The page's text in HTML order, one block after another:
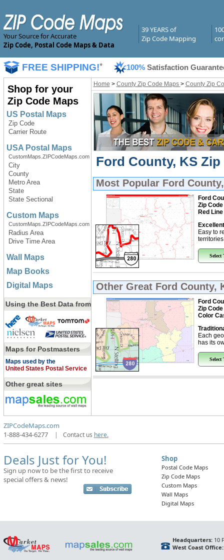
Your Source for Accurate
Zip Code, Postal Code Maps & Data
39 YEARS of
Zip Code Mapping
FREE SHIPPING!* 100% Satisfaction
Shop for your
Zip Code Maps
US Postal Maps
Zip Code
Carrier Route
USA Postal Maps
CustomMaps.ZIPCodeMaps.com
City
County
Metro Area
State
State Sectional
Custom Maps
CustomMaps.ZIPCodeMaps.com
Radius Area
Drive Time Area
Wall Maps
Map Books
Digital Maps
Using the Best Data from
Maps for Postmasters
Maps used by the
United States Postal Service
Other great sites
Home > County Zip Code Maps > County Zip
Ford County, KS
Most Popular Ford
Ford
Zip Code
Red
Easy to
Select
Other Great Ford County,
Ford
Zip Code
Color
Each
has its
Select
ZIPCodeMaps.com
1-888-434-6277
| Contact us here.
Deals Just for You!
Sign up now to be the first to receive
special offers & news!
Shop
Postal Code Maps
Zip Code Maps
Custom Maps
Wall Maps
Digital Maps
Headquarters:10
West Coast Office: